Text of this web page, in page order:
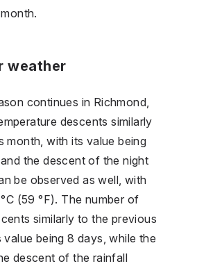
weather
continues in Richmond,
descents similarly
month, with its value being
the descent of the night
be observed as well, with
(59 °F). The number of
similarly to the previous
being 8 days, while the
descent of the rainfall